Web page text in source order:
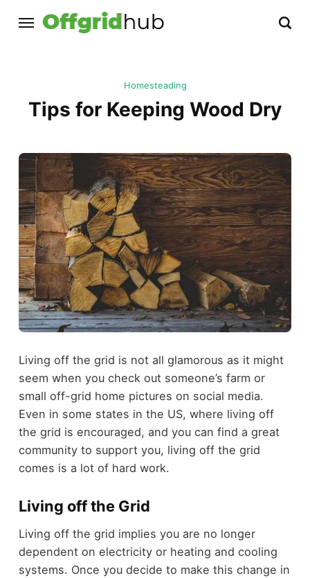
Homesteading
Tips for Keeping Wood Dry
Living off the grid is not all glamorous as it might
seem when you check out someone’s farm or
small off-grid home pictures on social media.
Even in some states in the US, where living off
the grid is encouraged, and you can find a great
community to support you, living off the grid
comes is a lot of hard work.
Living off the Grid
Living off the grid implies you are no longer
dependent on electricity or heating and cooling
systems. Once you decide to make this change in